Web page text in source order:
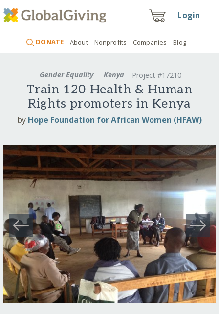
Login
DONATE About Nonprofits Companies Blog
Gender Equality Kenya Project #17210
Train 120 Health & Human
Rights promoters in Kenya
by Hope Foundation for African Women (HFAW)